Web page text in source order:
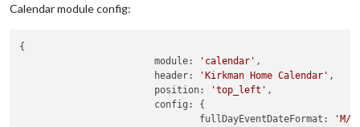
Calendar module config:
{
module:
'calendar' ,
header:
'Kirkman Home Calendar' ,
position:
'top_left' ,
config:
{
fullDayEventDateFormat:
'M/